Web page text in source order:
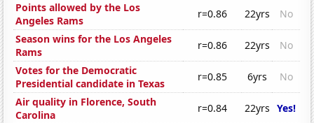
Points allowed by the Los
Angeles Rams
r=0.86 22yrs
No
Season wins for the Los Angeles
Rams
r=0.86 22yrs
No
Votes for the Democratic
Presidential candidate in Texas
r=0.85 6yrs
No
Air quality in Florence, South
Carolina
r=0.84 22yrs Yes!